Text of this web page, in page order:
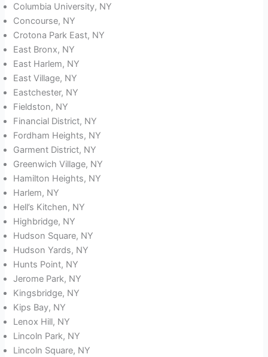
Columbia University, NY
Concourse, NY
Crotona Park East, NY
East Bronx, NY
East Harlem, NY
East Village, NY
Eastchester, NY
Fieldston, NY
Financial District, NY
Fordham Heights, NY
Garment District, NY
Greenwich Village, NY
Hamilton Heights, NY
Harlem, NY
Hell’s Kitchen, NY
Highbridge, NY
Hudson Square, NY
Hudson Yards, NY
Hunts Point, NY
Jerome Park, NY
Kingsbridge, NY
Kips Bay, NY
Lenox Hill, NY
Lincoln Park, NY
Lincoln Square, NY